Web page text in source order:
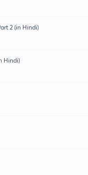
2 (in Hindi)
Hindi)